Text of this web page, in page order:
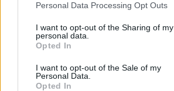
Personal Data Processing Opt Outs
I want to opt-out of the Sharing of my
personal data.
Opted In
I want to opt-out of the Sale of my
Personal Data.
Opted In